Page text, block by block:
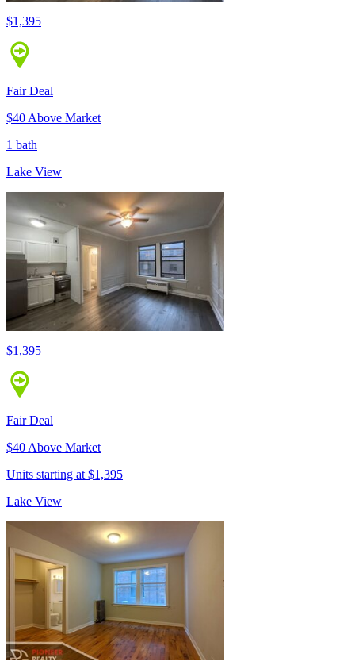
$1,395
Fair Deal
$40 Above Market
1 bath
Lake View
$1,395
Fair Deal
$40 Above Market
Units starting at $1,395
Lake View